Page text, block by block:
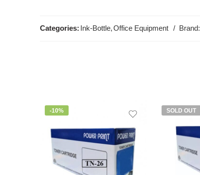
Categories: Ink-Bottle,Office Equipment Brand:
-10% SOLD OUT